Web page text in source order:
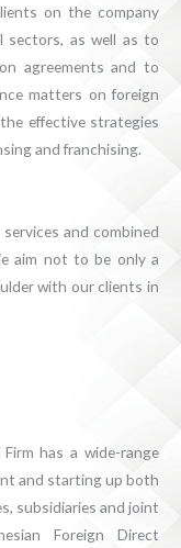
on the company
sectors, as well as to
agreements and to
matters on foreign
effective strategies
and franchising.
and combined
aim not to be only a
with our clients in
has a wide-range
and starting up both
subsidiaries and joint
Foreign Direct